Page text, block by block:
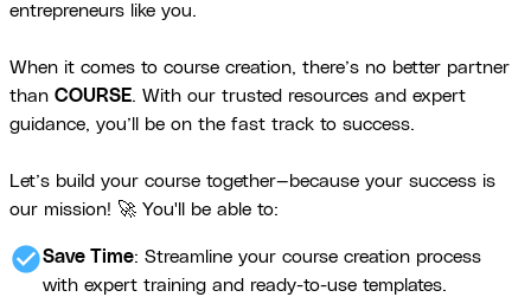
entrepreneurs like you.
When it comes to course creation, there’s no better partner
than COURSE. With our trusted resources and expert
guidance, you’ll be on the fast track to success.
Let’s build your course together—because your success is
our mission! 🚀 You'll be able to:
check_circleSave Time: Streamline your course creation process
with expert training and ready-to-use templates.